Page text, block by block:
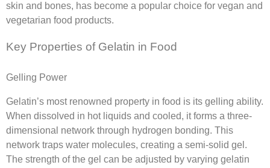
skin and bones, has become a popular choice for vegan and
vegetarian food products.
Key Properties of Gelatin in Food
Gelling Power
Gelatin’s most renowned property in food is its gelling ability.
When dissolved in hot liquids and cooled, it forms a three-
dimensional network through hydrogen bonding. This
network traps water molecules, creating a semi-solid gel.
The strength of the gel can be adjusted by varying gelatin